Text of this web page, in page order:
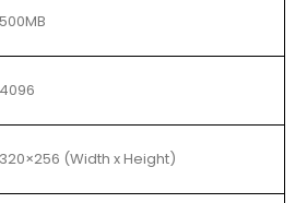
500MB
4096
320×256 (Width x Height)